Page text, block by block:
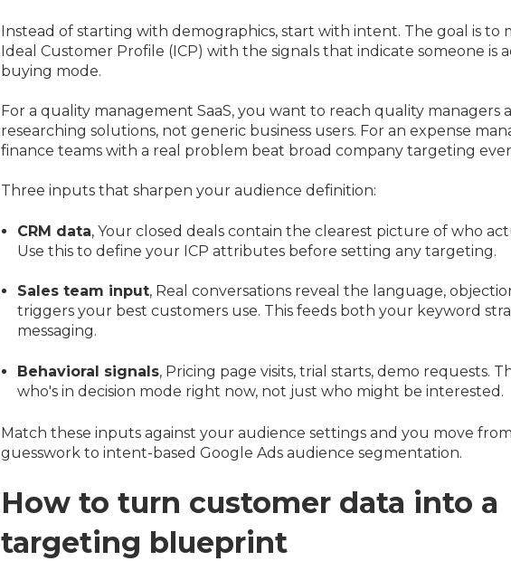
Instead of starting with demographics, start with intent. The goal is to
Ideal Customer Profile (ICP) with the signals that indicate someone is
buying mode.
For a quality management SaaS, you want to reach quality managers
researching solutions, not generic business users. For an expense
finance teams with a real problem beat broad company targeting
Three inputs that sharpen your audience definition:
CRM data, Your closed deals contain the clearest picture of who
Use this to define your ICP attributes before setting any targeting.
Sales team input, Real conversations reveal the language,
triggers your best customers use. This feeds both your keyword
messaging.
Behavioral signals, Pricing page visits, trial starts, demo requests.
who's in decision mode right now, not just who might be interested.
Match these inputs against your audience settings and you move
guesswork to intent-based Google Ads audience segmentation.
How to turn customer data into a
targeting blueprint